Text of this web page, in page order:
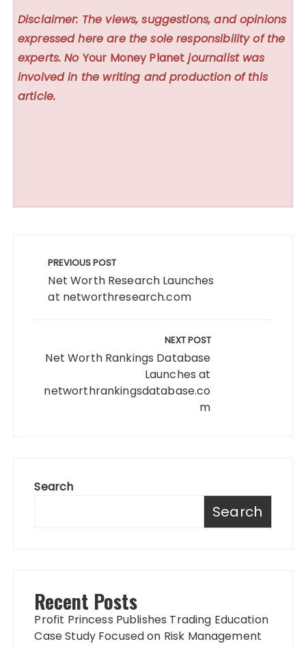
Disclaimer: The views, suggestions, and opinions
expressed here are the sole responsibility of the
experts. No Your Money Planet journalist was
involved in the writing and production of this
article.
navigation
PREVIOUS POST
Net Worth Research Launches
at networthresearch.com
NEXT POST
Net Worth Rankings Database
Launches at
networthrankingsdatabase.co
m
Search
Search
Recent Posts
Profit Princess Publishes Trading Education
Case Study Focused on Risk Management